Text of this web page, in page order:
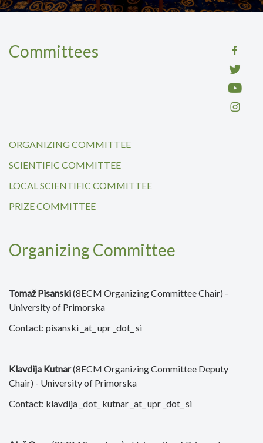
Committees
ORGANIZING COMMITTEE
SCIENTIFIC COMMITTEE
LOCAL SCIENTIFIC COMMITTEE
PRIZE COMMITTEE
Organizing Committee
Tomaž Pisanski(8ECM Organizing Committee Chair) -
University of Primorska
Contact: pisanski _at_ upr _dot_ si
Klavdija Kutnar(8ECM Organizing Committee Deputy
Chair) - University of Primorska
Contact: klavdija _dot_ kutnar _at_ upr _dot_ si